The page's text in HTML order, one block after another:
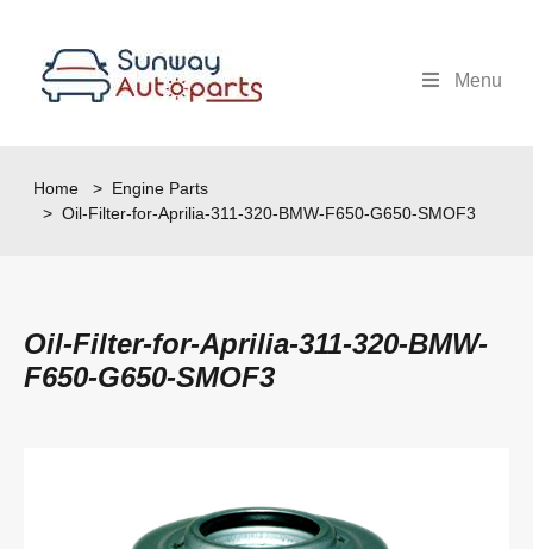
Menu
Home >Engine Parts
> Oil-Filter-for-Aprilia-311-320-BMW-F650-G650-SMOF3
Oil-Filter-for-Aprilia-311-320-BMW-
F650-G650-SMOF3